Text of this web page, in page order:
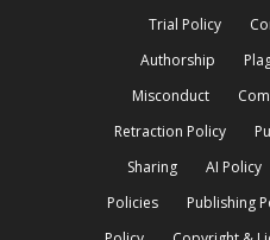
Trial Policy
Authorship
Misconduct
Retraction Policy
Sharing
AI Policy
Policies
Publishing